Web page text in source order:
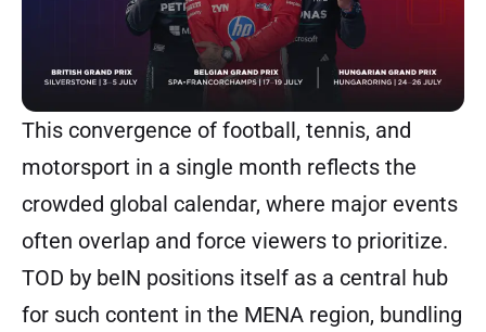
This convergence of football, tennis, and
motorsport in a single month reflects the
crowded global calendar, where major events
often overlap and force viewers to prioritize.
TOD by beIN positions itself as a central hub
for such content in the MENA region, bundling